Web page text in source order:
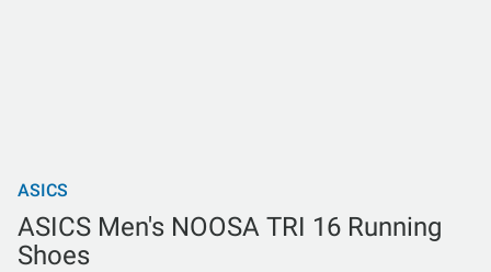
ASICS
ASICS Men's NOOSA TRI 16 Running
Shoes